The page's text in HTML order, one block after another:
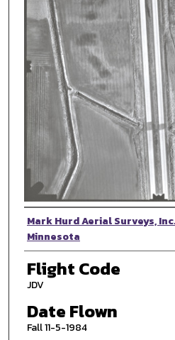
Photographer
Mark Hurd Aerial Surveys,
Minnesota
Flight Code
JDV
Date Flown
Fall 11-5-1984